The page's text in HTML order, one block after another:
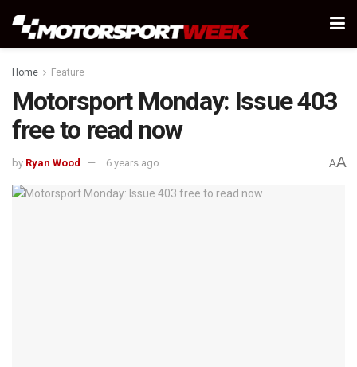
Home Feature
Motorsport Monday: Issue 403
free to read now
by Ryan Wood 6 years ago AA